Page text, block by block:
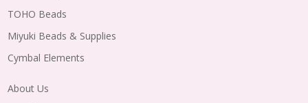
TOHO Beads
Miyuki Beads & Supplies
Cymbal Elements
About Us